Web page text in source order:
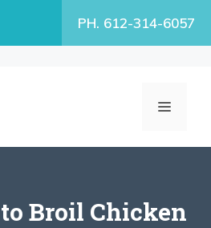
PH. 612-314-6057
MENU
Broil Chicken